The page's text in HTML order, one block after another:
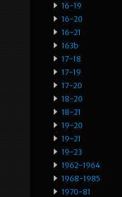
16-19
16-20
16-21
163b
17-18
17-19
17-20
18-20
18-21
19-20
19-21
19-23
1962-1964
1968-1985
1970-81